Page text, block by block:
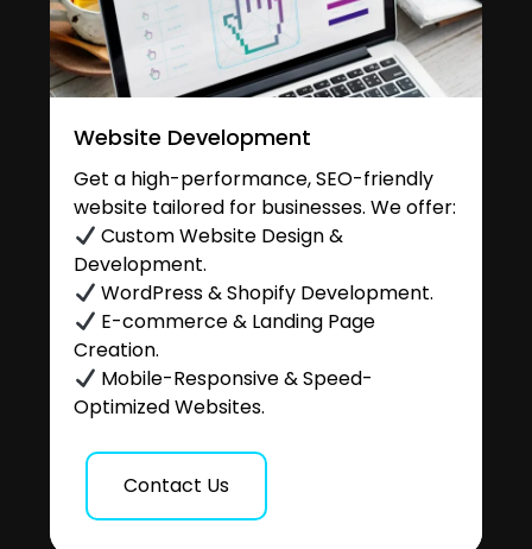
Website Development
Get a high-performance, SEO-friendly
website tailored for businesses. We offer:
Custom Website Design &
Development.
WordPress & Shopify Development.
E-commerce & Landing Page
Creation.
Mobile-Responsive & Speed-
Optimized Websites.
Contact Us